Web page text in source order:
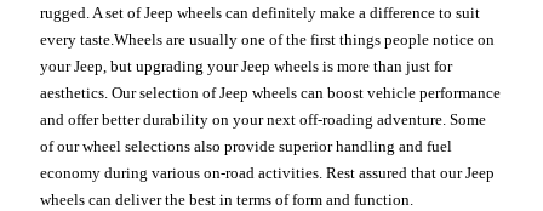
rugged. A set of Jeep wheels can definitely make a difference to suit
every taste.Wheels are usually one of the first things people notice on
your Jeep, but upgrading your Jeep wheels is more than just for
aesthetics. Our selection of Jeep wheels can boost vehicle performance
and offer better durability on your next off-roading adventure. Some
of our wheel selections also provide superior handling and fuel
economy during various on-road activities. Rest assured that our Jeep
wheels can deliver the best in terms of form and function.